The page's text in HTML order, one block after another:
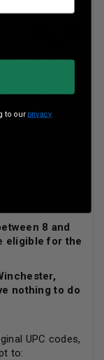
$2.00 back
purchase: 50
8 and
eligible for the
nothing to do
UPC codes,
to:
to our privacy